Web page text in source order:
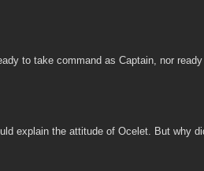
to take command as Captain, nor
explain the attitude of Ocelet. But why